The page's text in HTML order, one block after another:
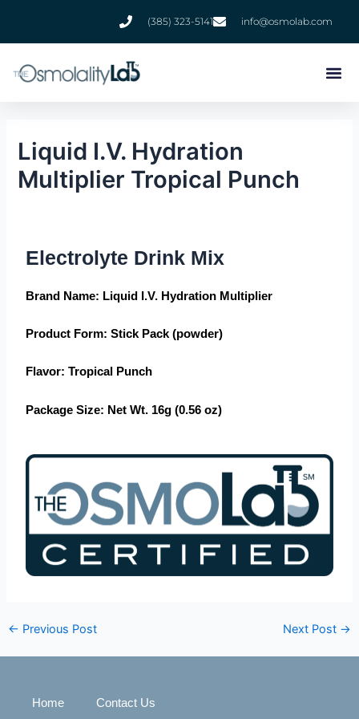
content
(385) 323-5141 info@osmolab.com
Liquid I.V. Hydration
Multiplier Tropical Punch
Electrolyte Drink Mix
Brand Name: Liquid I.V. Hydration Multiplier
Product Form: Stick Pack (powder)
Flavor: Tropical Punch
Package Size: Net Wt. 16g (0.56 oz)
← Previous Post Next Post →
Home Contact Us